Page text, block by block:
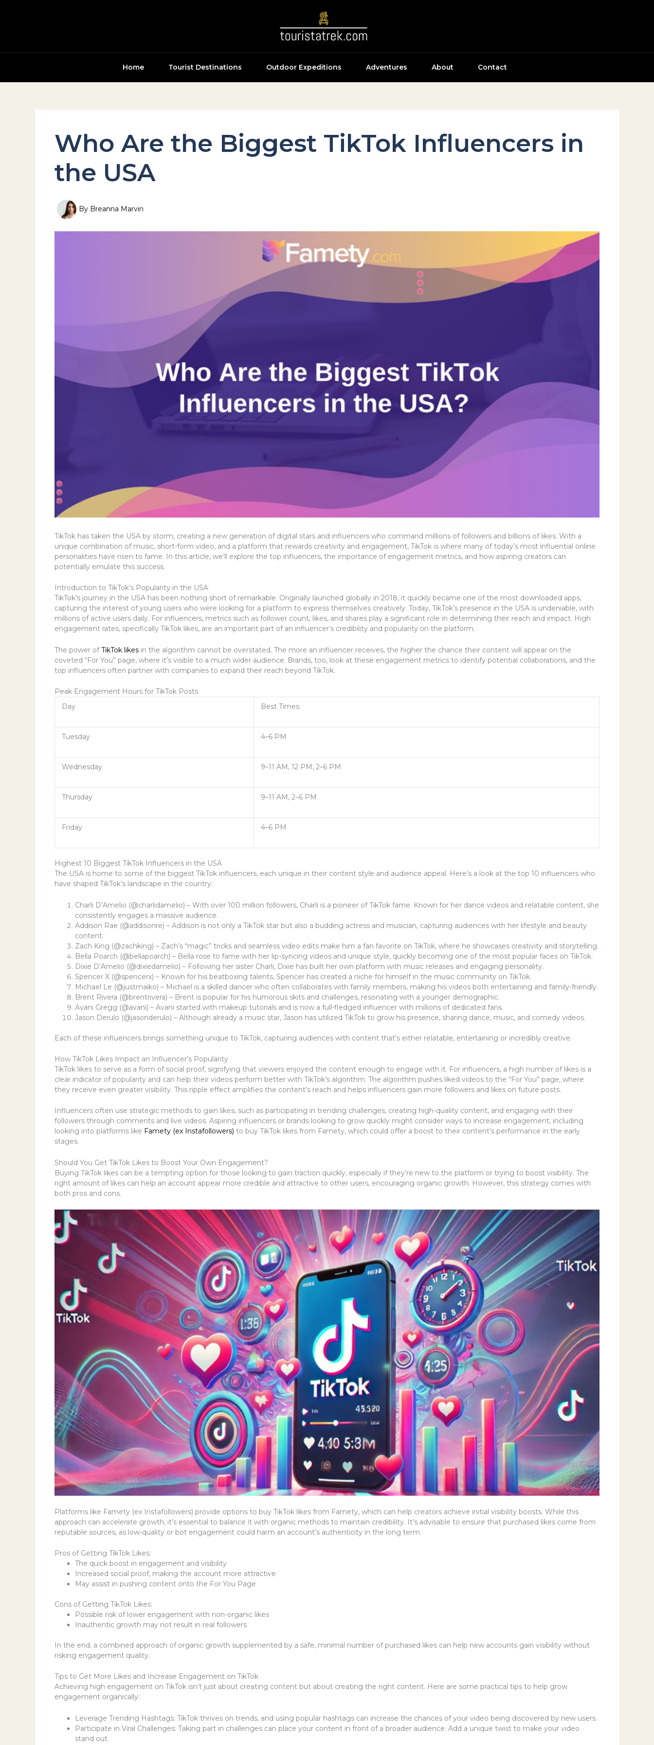
Home Tourist Destinations Outdoor Expeditions Adventures About Contact
Who Are the Biggest TikTok Influencers in
the USA
By Breanna Marvin
TikTok has taken the USA by storm, creating a new generation of digital stars and influencers who command millions of followers and billions of likes. With a
unique combination of music, short-form video, and a platform that rewards creativity and engagement, TikTok is where many of today’s most influential online
personalities have risen to fame. In this article, we’ll explore the top influencers, the importance of engagement metrics, and how aspiring creators can
potentially emulate this success.
Introduction to TikTok’s Popularity in the USA
TikTok’s journey in the USA has been nothing short of remarkable. Originally launched globally in 2018, it quickly became one of the most downloaded apps,
capturing the interest of young users who were looking for a platform to express themselves creatively. Today, TikTok’s presence in the USA is undeniable, with
millions of active users daily. For influencers, metrics such as follower count, likes, and shares play a significant role in determining their reach and impact. High
engagement rates, specifically TikTok likes, are an important part of an influencer’s credibility and popularity on the platform.
The power ofTikTok likes in the algorithm cannot be overstated. The more an influencer receives, the higher the chance their content will appear on the
coveted “For You” page, where it’s visible to a much wider audience. Brands, too, look at these engagement metrics to identify potential collaborations, and the
top influencers often partner with companies to expand their reach beyond TikTok.
Peak Engagement Hours for TikTok Posts
Day
Best Times
Tuesday 4–6 PM
Wednesday 9–11 AM, 12 PM, 2–6 PM
Thursday 9–11 AM, 2–6 PM
Friday 4–6 PM
Highest 10 Biggest TikTok Influencers in the USA
The USA is home to some of the biggest TikTok influencers, each unique in their content style and audience appeal. Here’s a look at the top 10 influencers who
have shaped TikTok’s landscape in the country:
Charli D’Amelio (@charlidamelio) – With over 100 million followers, Charli is a pioneer of TikTok fame. Known for her dance videos and relatable content, she
consistently engages a massive audience.
Addison Rae (@addisonre) – Addison is not only a TikTok star but also a budding actress and musician, capturing audiences with her lifestyle and beauty
content.
Zach King (@zachking) – Zach’s “magic” tricks and seamless video edits make him a fan favorite on TikTok, where he showcases creativity and storytelling.
Bella Poarch (@bellapoarch) – Bella rose to fame with her lip-syncing videos and unique style, quickly becoming one of the most popular faces on TikTok.
Dixie D’Amelio (@dixiedamelio) – Following her sister Charli, Dixie has built her own platform with music releases and engaging personality.
Spencer X (@spencerx) – Known for his beatboxing talents, Spencer has created a niche for himself in the music community on TikTok.
Michael Le (@justmaiko) – Michael is a skilled dancer who often collaborates with family members, making his videos both entertaining and family-friendly.
Brent Rivera (@brentrivera) – Brent is popular for his humorous skits and challenges, resonating with a younger demographic.
Avani Gregg (@avani) – Avani started with makeup tutorials and is now a full-fledged influencer with millions of dedicated fans.
Jason Derulo (@jasonderulo) – Although already a music star, Jason has utilized TikTok to grow his presence, sharing dance, music, and comedy videos.
Each of these influencers brings something unique to TikTok, capturing audiences with content that’s either relatable, entertaining or incredibly creative.
How TikTok Likes Impact an Influencer’s Popularity
TikTok likes to serve as a form of social proof, signifying that viewers enjoyed the content enough to engage with it. For influencers, a high number of likes is a
clear indicator of popularity and can help their videos perform better with TikTok’s algorithm. The algorithm pushes liked videos to the “For You” page, where
they receive even greater visibility. This ripple effect amplifies the content’s reach and helps influencers gain more followers and likes on future posts.
Influencers often use strategic methods to gain likes, such as participating in trending challenges, creating high-quality content, and engaging with their
followers through comments and live videos. Aspiring influencers or brands looking to grow quickly might consider ways to increase engagement, including
looking into platforms like Famety (ex Instafollowers) to buy TikTok likes from Famety, which could offer a boost to their content’s performance in the early
stages.
Should You Get TikTok Likes to Boost Your Own Engagement?
Buying TikTok likes can be a tempting option for those looking to gain traction quickly, especially if they’re new to the platform or trying to boost visibility. The
right amount of likes can help an account appear more credible and attractive to other users, encouraging organic growth. However, this strategy comes with
both pros and cons.
Platforms like Famety (ex Instafollowers) provide options to buy TikTok likes from Famety, which can help creators achieve initial visibility boosts. While this
approach can accelerate growth, it’s essential to balance it with organic methods to maintain credibility. It’s advisable to ensure that purchased likes come from
reputable sources, as low-quality or bot engagement could harm an account’s authenticity in the long term.
Pros of Getting TikTok Likes:
The quick boost in engagement and visibility
Increased social proof, making the account more attractive
May assist in pushing content onto the For You Page
Cons of Getting TikTok Likes:
Possible risk of lower engagement with non-organic likes
Inauthentic growth may not result in real followers
In the end, a combined approach of organic growth supplemented by a safe, minimal number of purchased likes can help new accounts gain visibility without
risking engagement quality.
Tips to Get More Likes and Increase Engagement on TikTok
Achieving high engagement on TikTok isn’t just about creating content but about creating the right content. Here are some practical tips to help grow
engagement organically:
Leverage Trending Hashtags: TikTok thrives on trends, and using popular hashtags can increase the chances of your video being discovered by new users.
Participate in Viral Challenges: Taking part in challenges can place your content in front of a broader audience. Add a unique twist to make your video
stand out.